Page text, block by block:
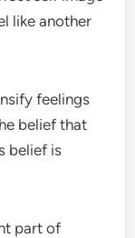
like another
feelings
belief that
belief is
part of